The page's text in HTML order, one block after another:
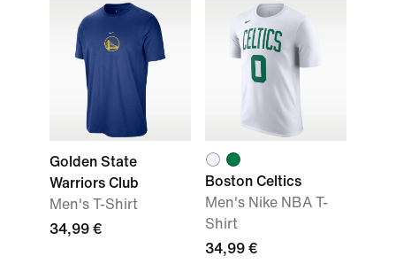
Golden State
Warriors Club
Men's T-Shirt
34,99 €
Boston Celtics
Men's Nike NBA T-
Shirt
34,99 €